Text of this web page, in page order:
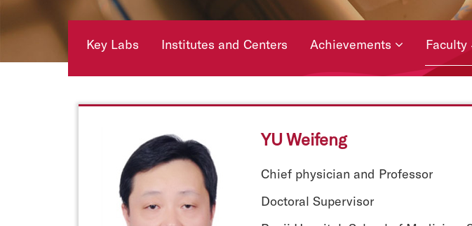
Key Labs Institutes and Centers Achievements Faculty
YU Weifeng
Chief physician and Professor
Doctoral Supervisor